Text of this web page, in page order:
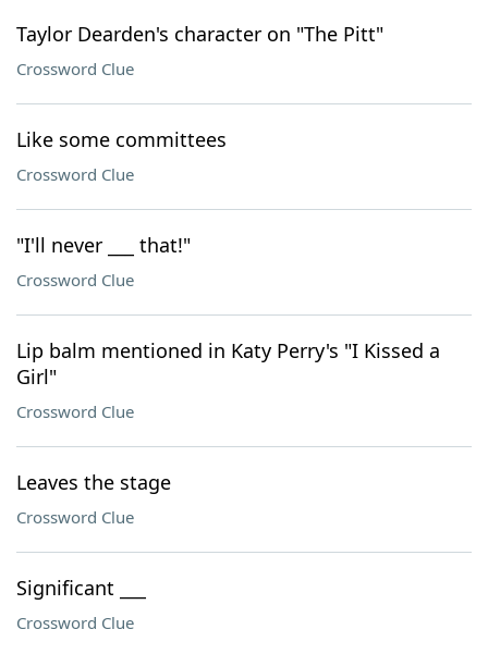
Taylor Dearden's character on "The Pitt"
Crossword Clue
Like some committees
Crossword Clue
"I'll never ___ that!"
Crossword Clue
Lip balm mentioned in Katy Perry's "I Kissed a
Girl"
Crossword Clue
Leaves the stage
Crossword Clue
Significant ___
Crossword Clue